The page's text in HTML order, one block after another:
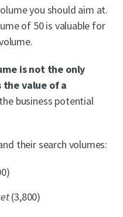
you should aim at.
of 50 is valuable for
is not the only
value of a
business potential
their search volumes:
(3,800)